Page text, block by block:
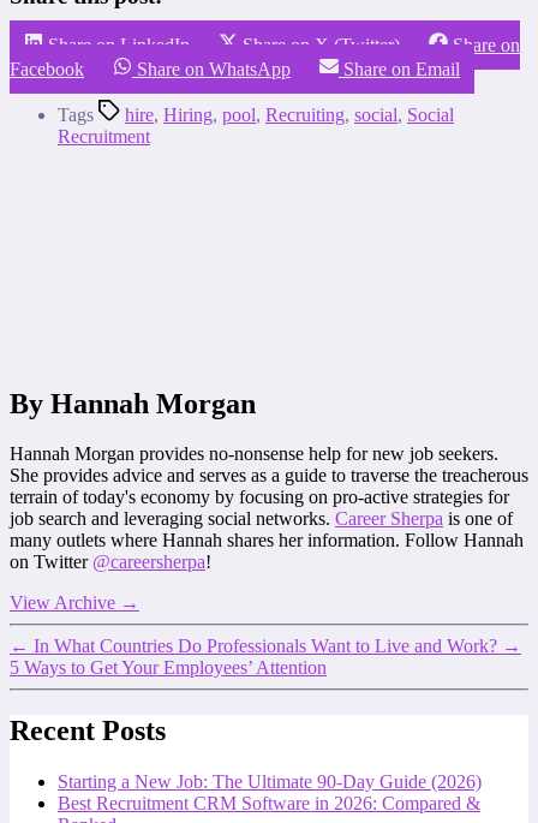
Share on LinkedIn Share on X (Twitter)
Share on
Facebook
Share on WhatsApp Share on Email
Tags hire, Hiring, pool, Recruiting, social, Social
Recruitment
By Hannah Morgan
Hannah Morgan provides no-nonsense help for new job seekers.
She provides advice and serves as a guide to traverse the treacherous
terrain of today's economy by focusing on pro-active strategies for
job search and leveraging social networks. Career Sherpa is one of
many outlets where Hannah shares her information. Follow Hannah
on Twitter @careersherpa!
View Archive →
← In What Countries Do Professionals Want to Live and Work? →
5 Ways to Get Your Employees’ Attention
Recent Posts
Starting a New Job: The Ultimate 90-Day Guide (2026)
Best Recruitment CRM Software in 2026: Compared &